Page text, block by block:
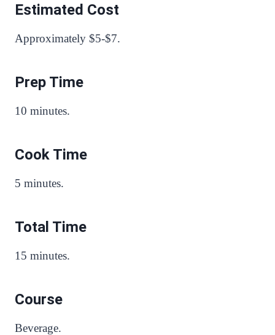
Estimated Cost
Approximately $5-$7.
Prep Time
10 minutes.
Cook Time
5 minutes.
Total Time
15 minutes.
Course
Beverage.